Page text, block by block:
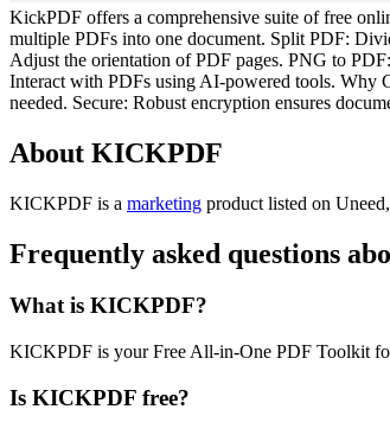
KickPDF offers a comprehensive suite of free
multiple PDFs into one document. Split PDF:
Adjust the orientation of PDF pages. PNG to
Interact with PDFs using AI-powered tools. Why
needed. Secure: Robust encryption ensures
About KICKPDF
KICKPDF is a marketing product listed on
Frequently asked questions
What is KICKPDF?
KICKPDF is your Free All-in-One PDF Toolkit
Is KICKPDF free?